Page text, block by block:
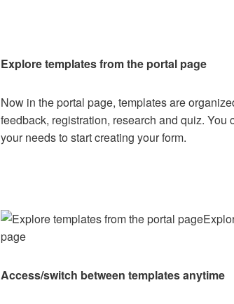
Explore templates from the portal page
Now in the portal page, templates are
feedback, registration, research and quiz. You
your needs to start creating your form.
page
Access/switch between templates anytime